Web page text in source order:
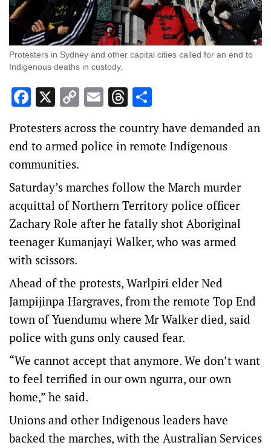
Protesters in Sydney and other capital cities called for an end to
Indigenous deaths in custody.
Facebook
X Copy
Link
EmailThreads
Protesters across the country have demanded an
end to armed police in remote Indigenous
communities.
Saturday’s marches follow the March murder
acquittal of Northern Territory police officer
Zachary Role after he fatally shot Aboriginal
teenager Kumanjayi Walker, who was armed
with scissors.
Ahead of the protests, Warlpiri elder Ned
Jampijinpa Hargraves, from the remote Top End
town of Yuendumu where Mr Walker died, said
police with guns only caused fear.
“We cannot accept that anymore. We don’t want
to feel terrified in our own ngurra, our own
home,” he said.
Unions and other Indigenous leaders have
backed the marches, with the Australian Services